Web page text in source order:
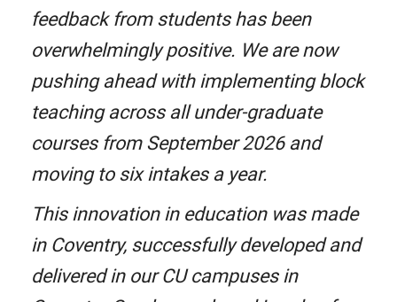
feedback from students has been
overwhelmingly positive. We are now
pushing ahead with implementing block
teaching across all under-graduate
courses from September 2026 and
moving to six intakes a year.
This innovation in education was made
in Coventry, successfully developed and
delivered in our CU campuses in